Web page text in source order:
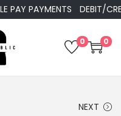
PAYMENTS DEBIT/CREDIT
0 0
NEXT